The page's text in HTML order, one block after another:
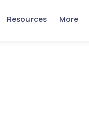
Resources More